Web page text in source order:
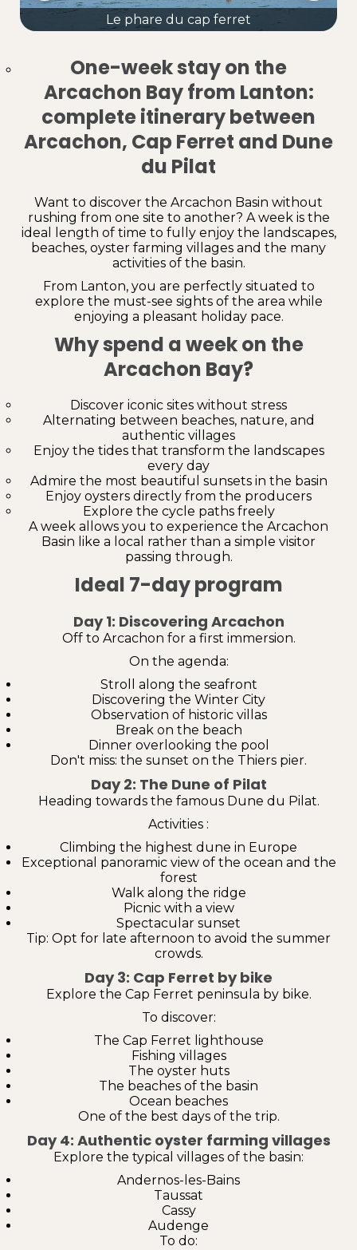
Le phare du cap ferret
One-week stay on the
Arcachon Bay from Lanton:
complete itinerary between
Arcachon, Cap Ferret and Dune
du Pilat
Want to discover the Arcachon Basin without
rushing from one site to another? A week is the
ideal length of time to fully enjoy the landscapes,
beaches, oyster farming villages and the many
activities of the basin.
From Lanton, you are perfectly situated to
explore the must-see sights of the area while
enjoying a pleasant holiday pace.
Why spend a week on the
Arcachon Bay?
Discover iconic sites without stress
Alternating between beaches, nature, and
authentic villages
Enjoy the tides that transform the landscapes
every day
Admire the most beautiful sunsets in the basin
Enjoy oysters directly from the producers
Explore the cycle paths freely
A week allows you to experience the Arcachon
Basin like a local rather than a simple visitor
passing through.
Ideal 7-day program
Day 1: Discovering Arcachon
Off to Arcachon for a first immersion.
On the agenda:
Stroll along the seafront
Discovering the Winter City
Observation of historic villas
Break on the beach
Dinner overlooking the pool
Don't miss: the sunset on the Thiers pier.
Day 2: The Dune of Pilat
Heading towards the famous Dune du Pilat.
Activities :
Climbing the highest dune in Europe
Exceptional panoramic view of the ocean and the
forest
Walk along the ridge
Picnic with a view
Spectacular sunset
Tip: Opt for late afternoon to avoid the summer
crowds.
Day 3: Cap Ferret by bike
Explore the Cap Ferret peninsula by bike.
To discover:
The Cap Ferret lighthouse
Fishing villages
The oyster huts
The beaches of the basin
Ocean beaches
One of the best days of the trip.
Day 4: Authentic oyster farming villages
Explore the typical villages of the basin:
Andernos-les-Bains
Taussat
Cassy
Audenge
To do: